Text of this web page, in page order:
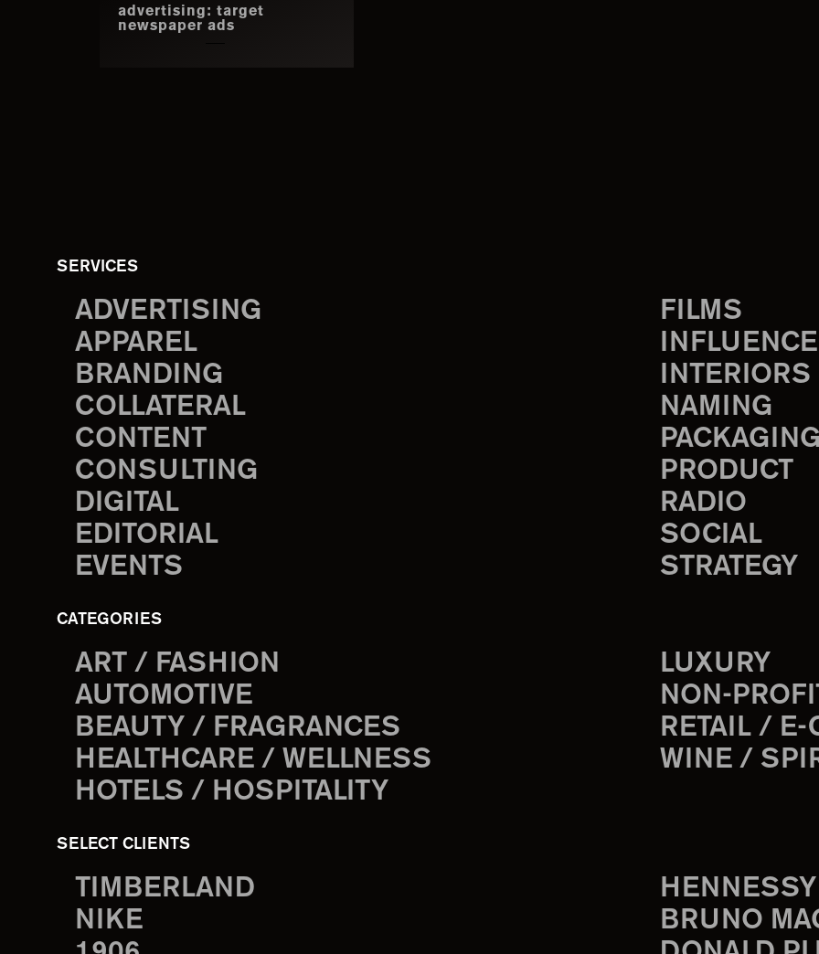
advertising: target
newspaper ads
SERVICES
ADVERTISING
APPAREL
BRANDING
COLLATERAL
CONTENT
CONSULTING
DIGITAL
EDITORIAL
EVENTS
FILMS
INTERIORS
NAMING
PRODUCT
RADIO
SOCIAL
STRATEGY
CATEGORIES
ART / FASHION
AUTOMOTIVE
BEAUTY / FRAGRANCES
HEALTHCARE / WELLNESS
HOTELS / HOSPITALITY
LUXURY
NON-
RETAIL / E-
WINE /
SELECT CLIENTS
TIMBERLAND
NIKE
BRUNO